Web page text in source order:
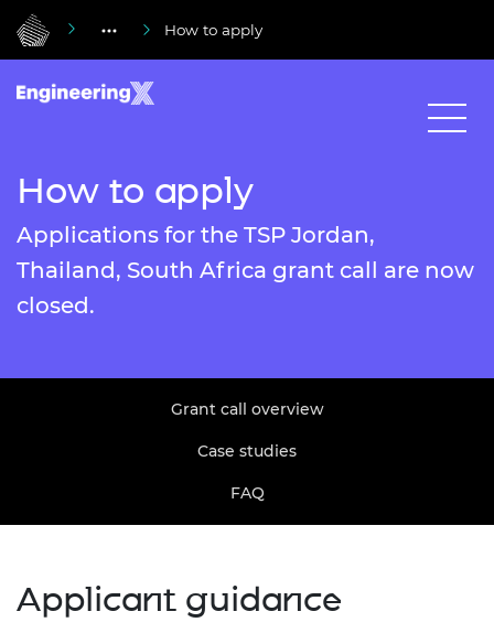
How to apply
How to apply
Applications for the TSP Jordan,
Thailand, South Africa grant call are now
closed.
Grant call overview
Case studies
FAQ
Applicant guidance